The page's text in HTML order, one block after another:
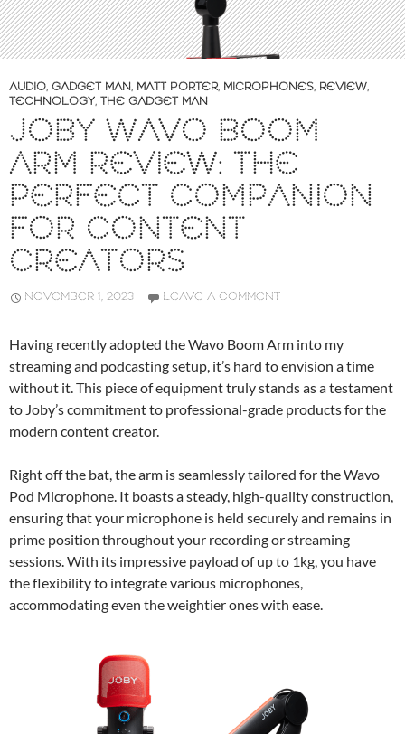
AUDIO, GADGET MAN, MATT PORTER, MICROPHONES, REVIEW,
TECHNOLOGY, THE GADGET MAN
JOBY WAVO BOOM
ARM REVIEW: THE
PERFECT COMPANION
FOR CONTENT
CREATORS
NOVEMBER 1, 2023 LEAVE A COMMENT
Having recently adopted the Wavo Boom Arm into my
streaming and podcasting setup, it’s hard to envision a time
without it. This piece of equipment truly stands as a testament
to Joby’s commitment to professional-grade products for the
modern content creator.
Right off the bat, the arm is seamlessly tailored for the Wavo
Pod Microphone. It boasts a steady, high-quality construction,
ensuring that your microphone is held securely and remains in
prime position throughout your recording or streaming
sessions. With its impressive payload of up to 1kg, you have
the flexibility to integrate various microphones,
accommodating even the weightier ones with ease.